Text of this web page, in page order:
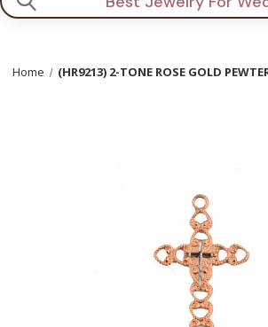
Search
Home (HR9213) 2-TONE ROSE GOLD